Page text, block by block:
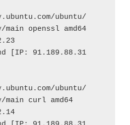
ubuntu/
openssl amd64
[IP: 91.189.88.31
ubuntu/
curl amd64